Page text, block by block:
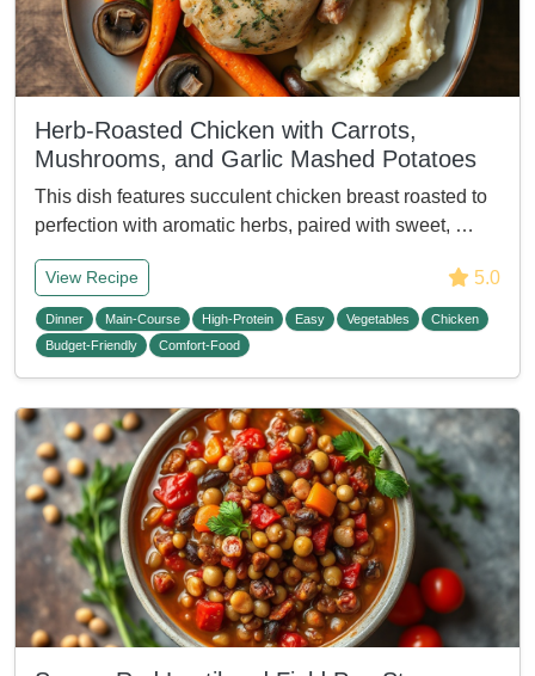
Herb-Roasted Chicken with Carrots,
Mushrooms, and Garlic Mashed Potatoes
This dish features succulent chicken breast roasted to
perfection with aromatic herbs, paired with sweet, …
View Recipe 5.0
Dinner Main-Course High-Protein Easy Vegetables
Chicken
Budget-Friendly
Comfort-Food